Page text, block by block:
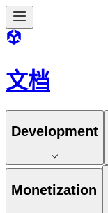
文档
Development
Monetization